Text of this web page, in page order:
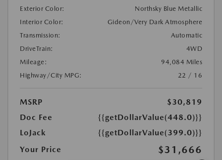
Exterior Color:
Northsky Blue Metallic
Interior Color:
Gideon/Very Dark Atmosphere
Transmission:
Automatic
DriveTrain:
4WD
Mileage:
94,084 Miles
Highway/City MPG:
22 / 16
MSRP
$30,819
Doc Fee
{{getDollarValue(448.0)}}
LoJack
{{getDollarValue(399.0)}}
Your Price
$31,666